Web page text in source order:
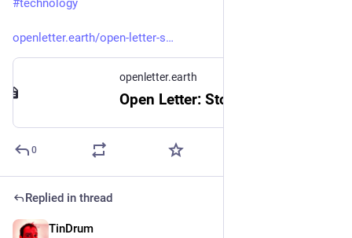
#technology
openletter.earth/open-letter-s
openletter.earth
0
Replied in thread
TinDrum